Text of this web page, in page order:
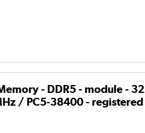
- DDR5 - module - 32
/ PC5-38400 - registered